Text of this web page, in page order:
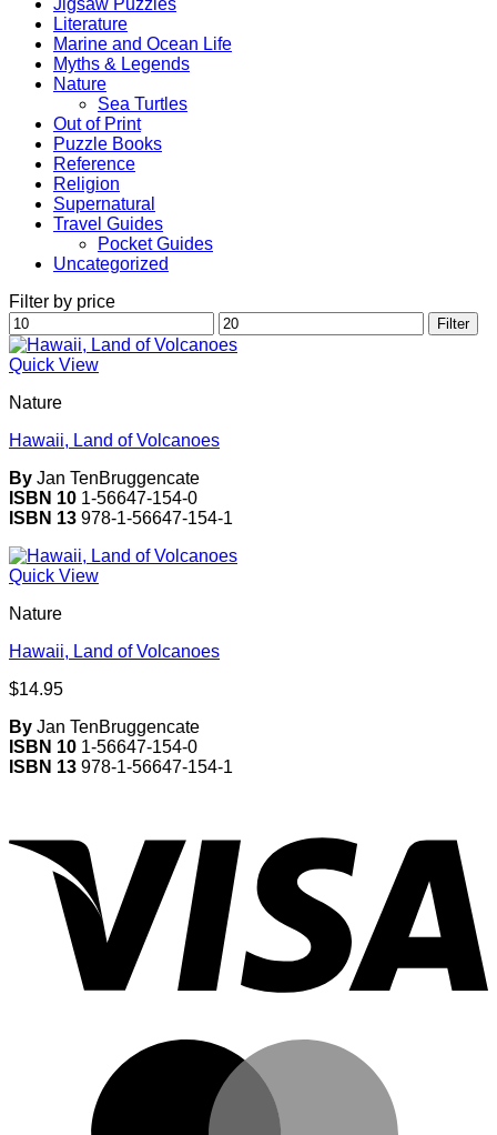
Jigsaw Puzzles
Literature
Marine and Ocean Life
Myths & Legends
Nature
Sea Turtles
Out of Print
Puzzle Books
Reference
Religion
Supernatural
Travel Guides
Pocket Guides
Uncategorized
Filter by price
Min
price
Max
price
Filter
Quick View
Nature
Hawaii, Land of Volcanoes
By Jan TenBruggencate
ISBN 10 1-56647-154-0
ISBN 13 978-1-56647-154-1
Quick View
Nature
Hawaii, Land of Volcanoes
$14.95
By Jan TenBruggencate
ISBN 10 1-56647-154-0
ISBN 13 978-1-56647-154-1